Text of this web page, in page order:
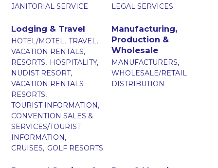
JANITORIAL SERVICE
LEGAL SERVICES
Lodging & Travel
HOTEL/MOTEL, TRAVEL,
VACATION RENTALS,
RESORTS, HOSPITALITY,
NUDIST RESORT,
VACATION RENTALS -
RESORTS,
TOURIST INFORMATION,
CONVENTION SALES &
SERVICES/TOURIST
INFORMATION,
CRUISES, GOLF RESORTS
Manufacturing,
Production &
Wholesale
MANUFACTURERS,
WHOLESALE/RETAIL
DISTRIBUTION